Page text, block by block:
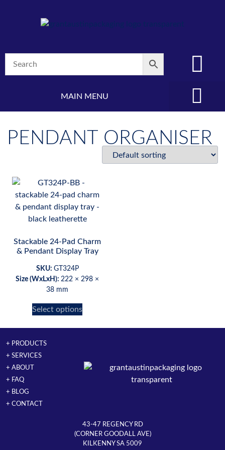
MAIN MENU
PENDANT ORGANISER
Stackable 24-Pad Charm
& Pendant Display Tray
SKU: GT324P
Size (WxLxH):222 × 298 ×
38 mm
Select options
+ PRODUCTS
+ SERVICES
+ ABOUT
+ FAQ
+ BLOG
+ CONTACT
43-47 REGENCY RD
(CORNER GOODALL AVE)
KILKENNY SA 5009